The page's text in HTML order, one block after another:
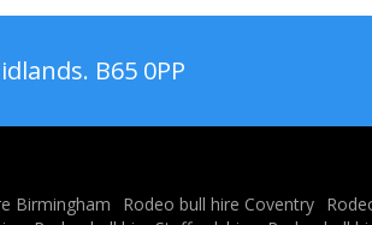
B65 0PP
Birmingham Rodeo bull hire Coventry